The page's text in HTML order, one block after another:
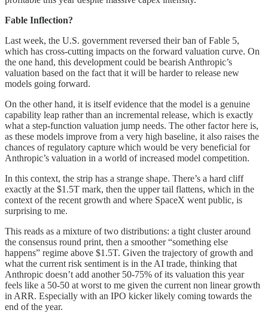
Fable Inflection?
Last week, the U.S. government reversed their ban of Fable 5,
which has cross-cutting impacts on the forward valuation curve. On
the one hand, this development could be bearish Anthropic’s
valuation based on the fact that it will be harder to release new
models going forward.
On the other hand, it is itself evidence that the model is a genuine
capability leap rather than an incremental release, which is exactly
what a step-function valuation jump needs. The other factor here is,
as these models improve from a very high baseline, it also raises the
chances of regulatory capture which would be very beneficial for
Anthropic’s valuation in a world of increased model competition.
In this context, the strip has a strange shape. There’s a hard cliff
exactly at the $1.5T mark, then the upper tail flattens, which in the
context of the recent growth and where SpaceX went public, is
surprising to me.
This reads as a mixture of two distributions: a tight cluster around
the consensus round print, then a smoother “something else
happens” regime above $1.5T. Given the trajectory of growth and
what the current risk sentiment is in the AI trade, thinking that
Anthropic doesn’t add another 50-75% of its valuation this year
feels like a 50-50 at worst to me given the current non linear growth
in ARR. Especially with an IPO kicker likely coming towards the
end of the year.